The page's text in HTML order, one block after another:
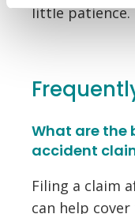
little patience.
What are the
accident
Filing a claim
can help